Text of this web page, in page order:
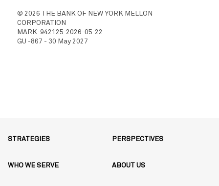
© 2026 THE BANK OF NEW YORK MELLON
CORPORATION
MARK-942125-2026-05-22
GU -867 - 30 May 2027
STRATEGIES PERSPECTIVES
WHO WE SERVE ABOUT US